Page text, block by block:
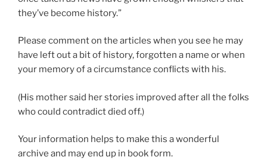
they’ve become history.”
Please comment on the articles when you see he may
have left out a bit of history, forgotten a name or when
your memory of a circumstance conflicts with his.
(His mother said her stories improved after all the folks
who could contradict died off.)
Your information helps to make this a wonderful
archive and may end up in book form.